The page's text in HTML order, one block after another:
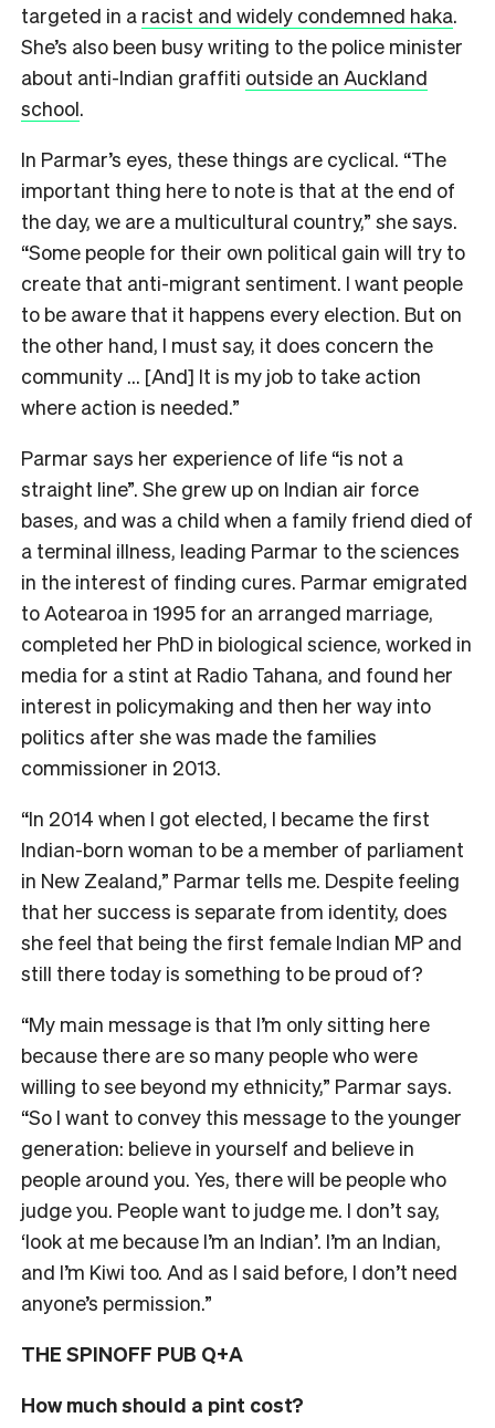
targeted in a racist and widely condemned haka.
She’s also been busy writing to the police minister
about anti-Indian graffiti outside an Auckland
school.
In Parmar’s eyes, these things are cyclical. “The
important thing here to note is that at the end of
the day, we are a multicultural country,” she says.
“Some people for their own political gain will try to
create that anti-migrant sentiment. I want people
to be aware that it happens every election. But on
the other hand, I must say, it does concern the
community … [And] It is my job to take action
where action is needed.”
Parmar says her experience of life “is not a
straight line”. She grew up on Indian air force
bases, and was a child when a family friend died of
a terminal illness, leading Parmar to the sciences
in the interest of finding cures. Parmar emigrated
to Aotearoa in 1995 for an arranged marriage,
completed her PhD in biological science, worked in
media for a stint at Radio Tahana, and found her
interest in policymaking and then her way into
politics after she was made the families
commissioner in 2013.
“In 2014 when I got elected, I became the first
Indian-born woman to be a member of parliament
in New Zealand,” Parmar tells me. Despite feeling
that her success is separate from identity, does
she feel that being the first female Indian MP and
still there today is something to be proud of?
“My main message is that I’m only sitting here
because there are so many people who were
willing to see beyond my ethnicity,” Parmar says.
“So I want to convey this message to the younger
generation: believe in yourself and believe in
people around you. Yes, there will be people who
judge you. People want to judge me. I don’t say,
‘look at me because I’m an Indian’. I’m an Indian,
and I’m Kiwi too. And as I said before, I don’t need
anyone’s permission.”
THE SPINOFF PUB Q+A
How much should a pint cost?